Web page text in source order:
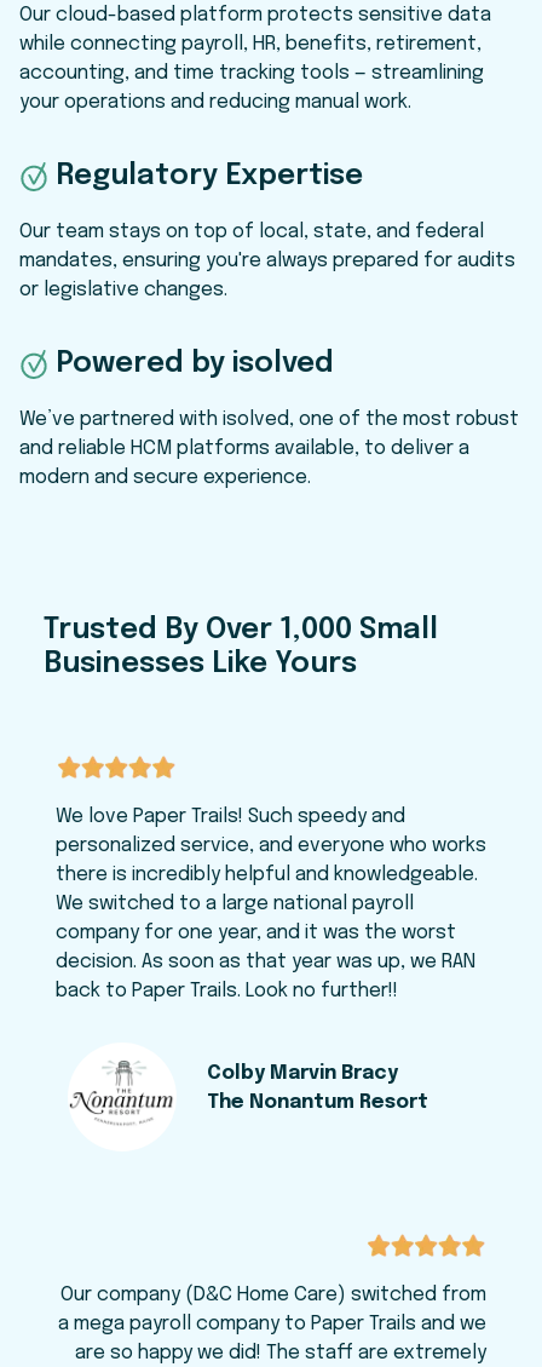
Our cloud-based platform protects sensitive data
while connecting payroll, HR, benefits, retirement,
accounting, and time tracking tools — streamlining
your operations and reducing manual work.
Regulatory Expertise
Our team stays on top of local, state, and federal
mandates, ensuring you're always prepared for audits
or legislative changes.
Powered by isolved
We’ve partnered with isolved, one of the most robust
and reliable HCM platforms available, to deliver a
modern and secure experience.
Trusted By Over 1,000 Small
Businesses Like Yours
We love Paper Trails! Such speedy and
personalized service, and everyone who works
there is incredibly helpful and knowledgeable.
We switched to a large national payroll
company for one year, and it was the worst
decision. As soon as that year was up, we RAN
back to Paper Trails. Look no further!!
Colby Marvin Bracy
The Nonantum Resort
Our company (D&C Home Care) switched from
a mega payroll company to Paper Trails and we
are so happy we did! The staff are extremely